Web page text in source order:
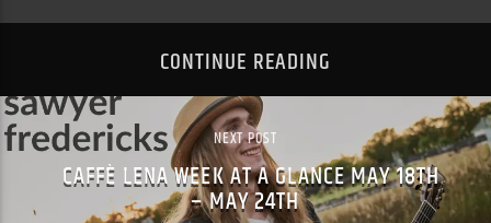
CONTINUE READING
NEXT POST
CAFFÈ LENA WEEK AT A GLANCE MAY 18TH
– MAY 24TH